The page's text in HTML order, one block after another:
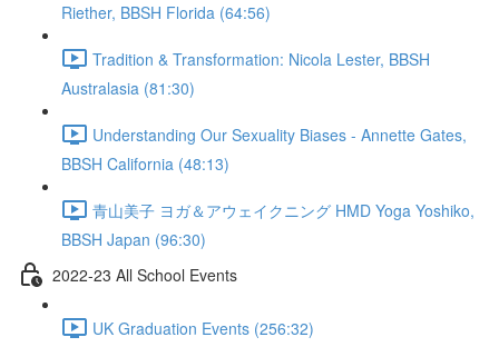
Riether, BBSH Florida (64:56)
Tradition & Transformation: Nicola Lester, BBSH
Australasia (81:30)
Understanding Our Sexuality Biases - Annette Gates,
BBSH California (48:13)
青山美子 ヨガ＆アウェイクニング HMD Yoga Yoshiko,
BBSH Japan (96:30)
2022-23 All School Events
UK Graduation Events (256:32)